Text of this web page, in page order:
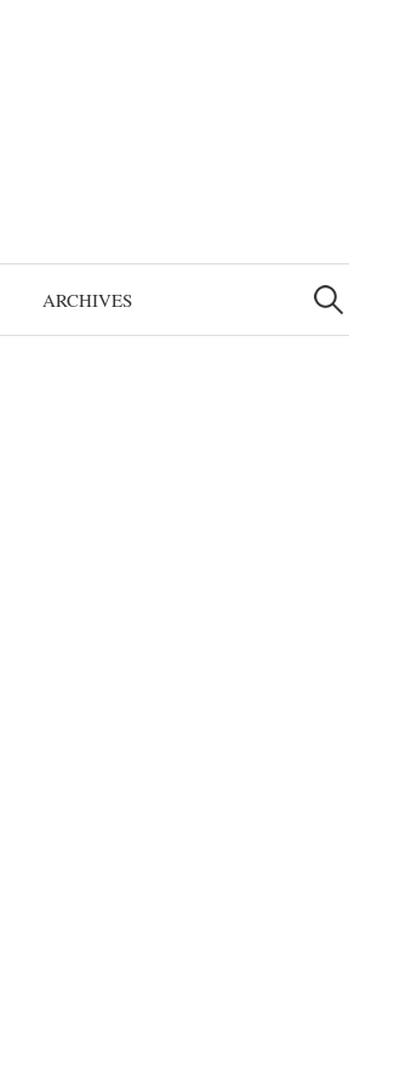
ARCHIVES
Search
for: